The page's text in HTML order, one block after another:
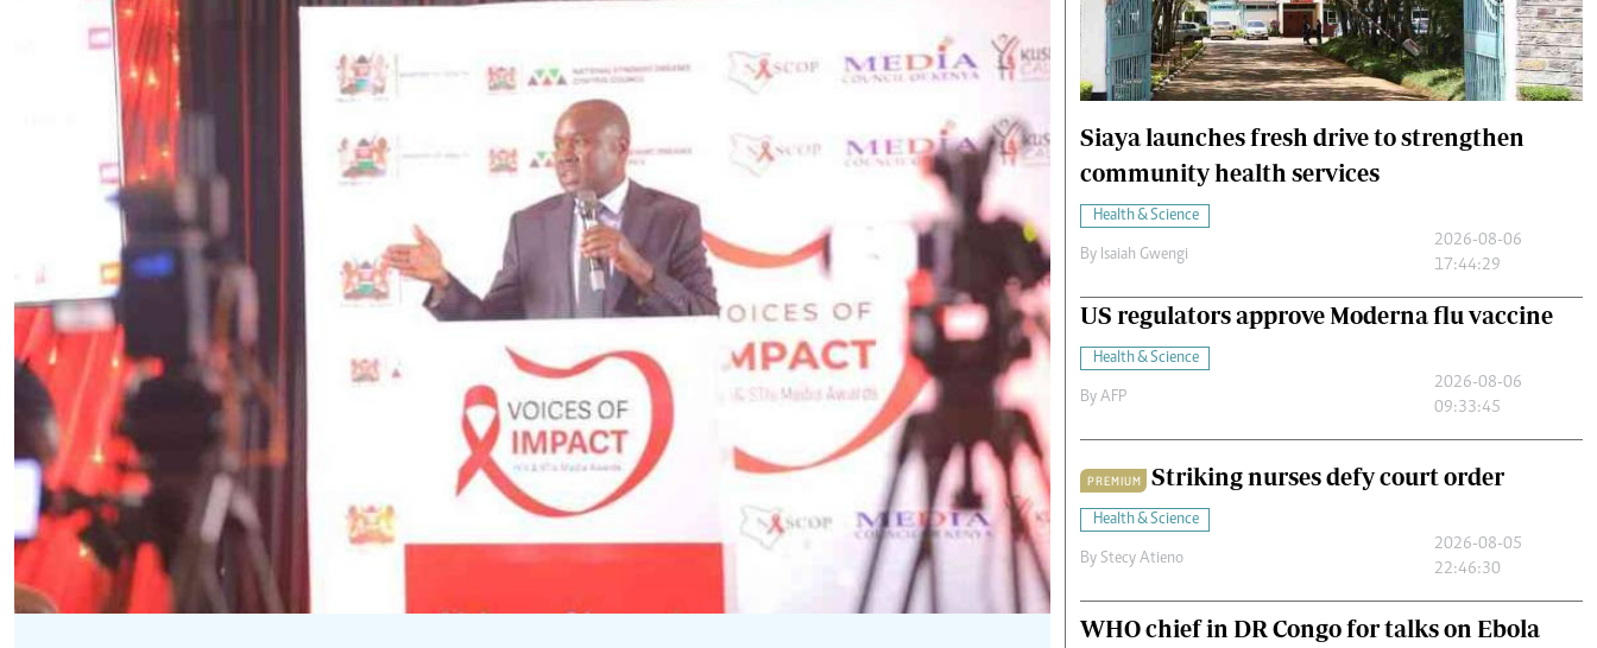
0719012111
corporate@standardmedia.co.ke
Farmers Market
Agri-Directory
Gossip & Rumours
Premier League
The Nairobian
News Scandals Gossip Sports Blogs Entertainment
Cars/motors
Siaya launches fresh drive to strengthen
community health services
Health & Science
By Isaiah Gwengi
2026-08-06
17:44:29
US regulators approve Moderna flu vaccine
Health & Science
By AFP
2026-08-06
09:33:45
PREMIUM Striking nurses defy court order
Health & Science
By Stecy Atieno
2026-08-05
22:46:30
WHO chief in DR Congo for talks on Ebola